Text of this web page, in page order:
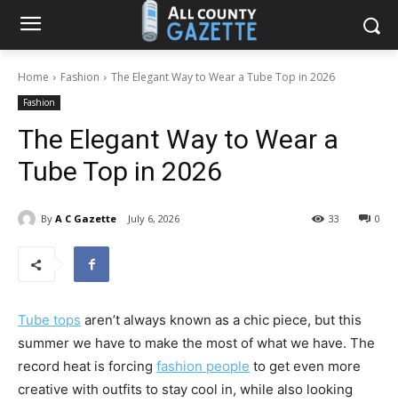
Home Fashion The Elegant Way to Wear a Tube Top in 2026
Fashion
The Elegant Way to Wear a
Tube Top in 2026
By A C Gazette July 6, 2026 0
33
Tube tops aren’t always known as a chic piece, but this
summer we have to make the most of what we have. The
record heat is forcing fashion people to get even more
creative with outfits to stay cool in, while also looking